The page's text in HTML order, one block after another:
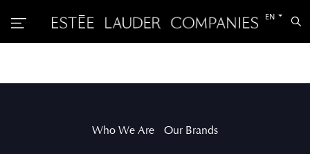
Switch
other
EN
Who We Are Our Brands